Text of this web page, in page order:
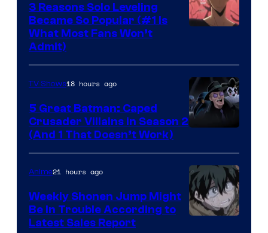
3 Reasons Solo Leveling
Became So Popular (#1 Is
What Most Fans Won’t
Admit)
Prime
Video
TV Shows18 hours ago
5 Great Batman: Caped
Crusader Villains in Season 2
(And 1 That Doesn’t Work)
Anime21 hours ago
Weekly Shonen Jump Might
Be In Trouble According to
Latest Sales Report